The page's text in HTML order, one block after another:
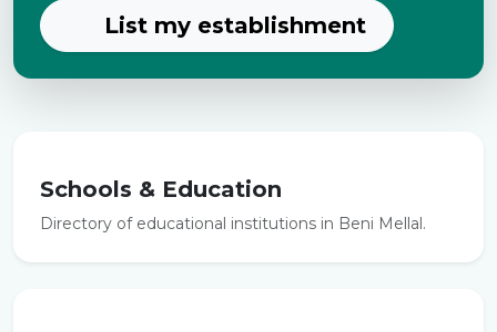
List my establishment
Schools & Education
Directory of educational institutions in Beni Mellal.